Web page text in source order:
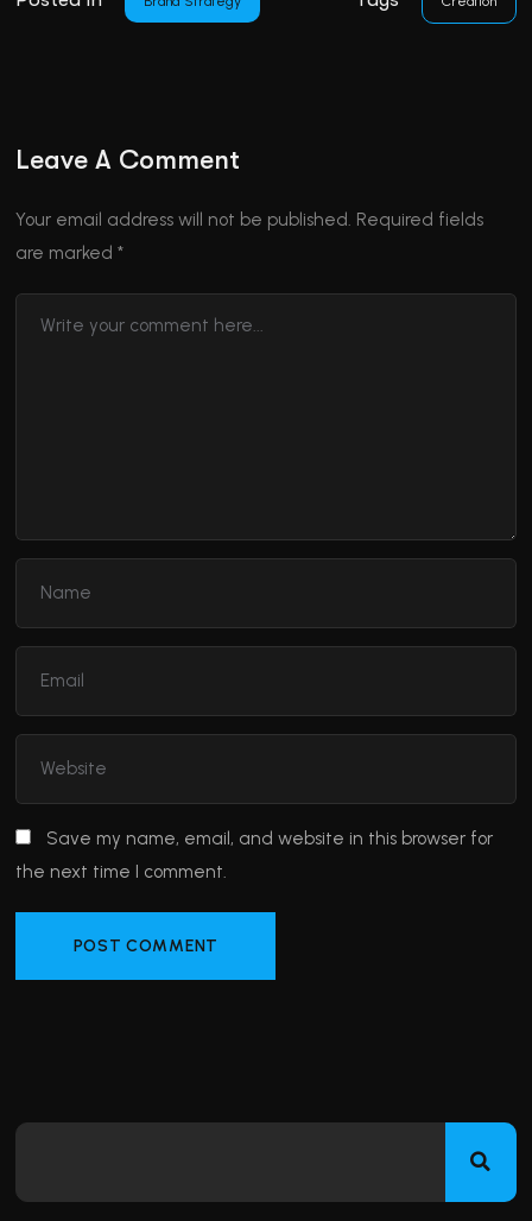
Leave A Comment
Your email address will not be published. Required fields
are marked*
Save my name, email, and website in this browser for
the next time I comment.